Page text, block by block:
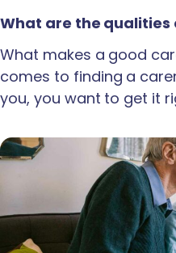
What are the qualities
What makes a good
comes to finding a
you, you want to get it